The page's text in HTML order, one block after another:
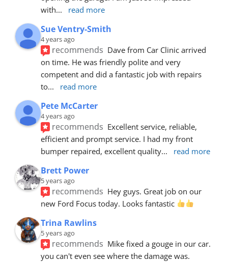
with... read more
Sue Ventry-Smith
4 years ago
recommends Dave from Car Clinic arrived
on time. He was friendly polite and very
competent and did a fantastic job with repairs
to... read more
Pete McCarter
4 years ago
recommends Excellent service, reliable,
efficient and prompt service. I had my front
bumper repaired, excellent quality... read more
Brett Power
5 years ago
recommends Hey guys. Great job on our
new Ford Focus today. Looks fantastic
Trina Rawlins
5 years ago
recommends Mike fixed a gouge in our car.
you can't even see where the damage was.